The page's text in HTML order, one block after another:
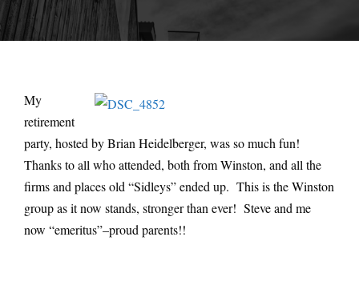
My
retirement
party, hosted by Brian Heidelberger, was so much fun!
Thanks to all who attended, both from Winston, and all the
firms and places old “Sidleys” ended up. This is the Winston
group as it now stands, stronger than ever! Steve and me
now “emeritus”–proud parents!!